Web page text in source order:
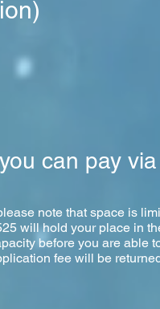
can pay
note that space is
will hold your place in
before you are able
fee will be